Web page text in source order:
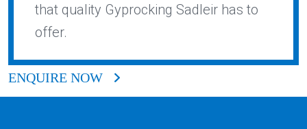
that quality Gyprocking Sadleir has to
offer.
ENQUIRE NOW